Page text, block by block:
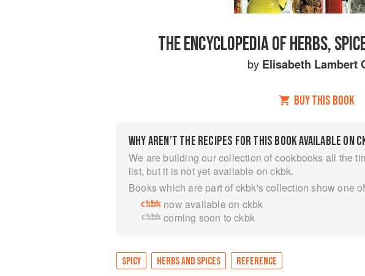
THE ENCYCLOPEDIA OF HERBS,
by Elisabeth Lambert
BUY THIS BOOK
WHY AREN’T THE RECIPES FOR THIS BOOK AVAILABLE ON
We are building our collection of cookbooks all the
list, but it is not yet available on ckbk.
Books which are part of ckbk's collection show one
now available on ckbk
coming soon to ckbk
SPICY HERBS AND SPICES REFERENCE